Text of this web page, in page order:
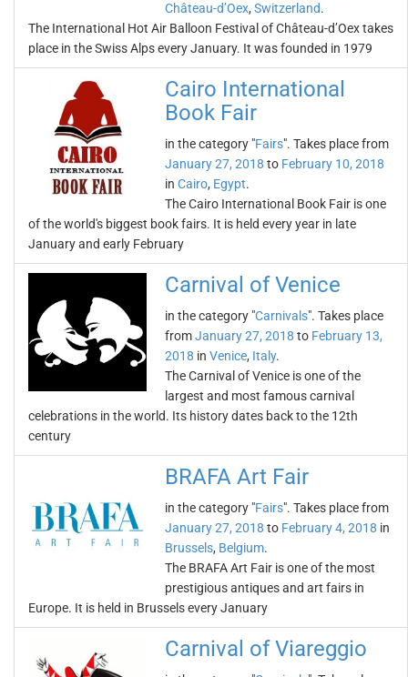
Château-d’Oex, Switzerland.
The International Hot Air Balloon Festival of Château-d’Oex takes
place in the Swiss Alps every January. It was founded in 1979
Cairo International
Book Fair
in the category "Fairs". Takes place from
January 27, 2018 to February 10, 2018
in Cairo, Egypt.
The Cairo International Book Fair is one
of the world's biggest book fairs. It is held every year in late
January and early February
Carnival of Venice
in the category "Carnivals". Takes place
fromJanuary 27, 2018 to February 13,
2018 in Venice, Italy.
The Carnival of Venice is one of the
largest and most famous carnival
celebrations in the world. Its history dates back to the 12th
century
BRAFA Art Fair
in the category "Fairs". Takes place from
January 27, 2018 to February 4, 2018 in
Brussels, Belgium.
The BRAFA Art Fair is one of the most
prestigious antiques and art fairs in
Europe. It is held in Brussels every January
Carnival of Viareggio